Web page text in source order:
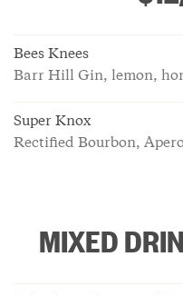
Bees Knees
Barr Hill Gin, lemon,
Super Knox
Rectified Bourbon,
MIXED